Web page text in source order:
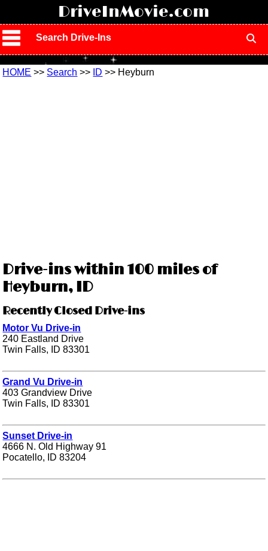
DriveInMovie.com
Search Drive-Ins
HOME >> Search >> ID >> Heyburn
Drive-ins within 100 miles of
Heyburn, ID
Recently Closed Drive-ins
Motor Vu Drive-in
240 Eastland Drive
Twin Falls, ID 83301
Grand Vu Drive-in
403 Grandview Drive
Twin Falls, ID 83301
Sunset Drive-in
4666 N. Old Highway 91
Pocatello, ID 83204